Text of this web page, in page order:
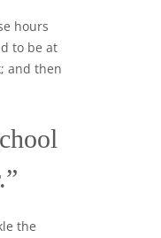
hours
to be at
and then
the